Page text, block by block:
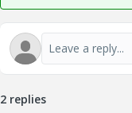
2 replies